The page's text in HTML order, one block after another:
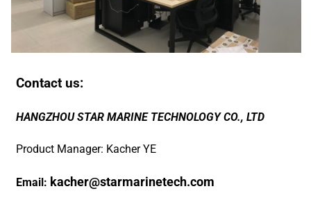
Contact us:
HANGZHOU STAR MARINE TECHNOLOGY CO., LTD
Product Manager: Kacher YE
Email: kacher@starmarinetech.com